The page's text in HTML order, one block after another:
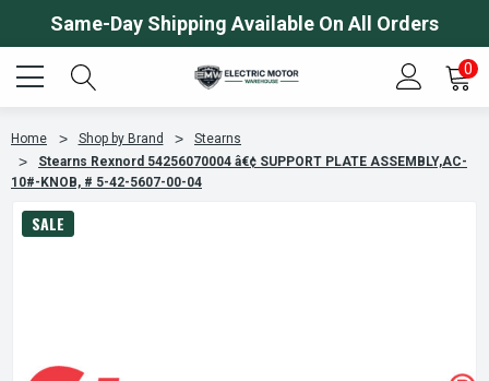
Same-Day Shipping Available On All Orders
0
Home Shop by Brand
Stearns
Stearns Rexnord 54256070004 â€¢ SUPPORT PLATE ASSEMBLY,AC-
10#-KNOB, # 5-42-5607-00-04
SALE